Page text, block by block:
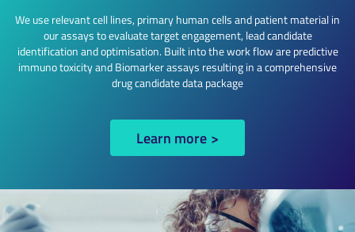
We use relevant cell lines, primary human cells and patient material in
our assays to evaluate target engagement, lead candidate
identification and optimisation. Built into the work flow are predictive
immuno toxicity and Biomarker assays resulting in a comprehensive
drug candidate data package
Learn more